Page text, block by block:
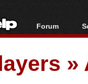
Forum
Forum Index
New Posts
»